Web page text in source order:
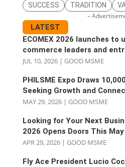
SUCCESS
TRADITION
–
LATEST
ECOMEX 2026 launches to
commerce leaders and
JUL 10, 2026| GOOD MSME
PHILSME Expo Draws
Seeking Growth and
MAY 29, 2026| GOOD MSME
Looking for Your Next
2026 Opens Doors This May
APR 29, 2026| GOOD MSME
Fly Ace President Lucio